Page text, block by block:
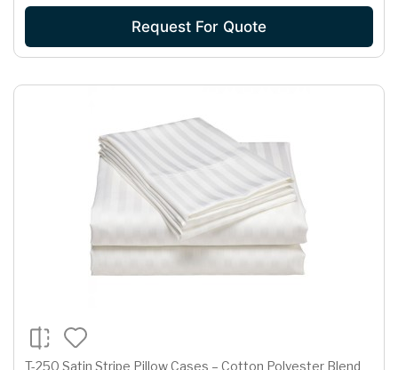
Request For Quote
T-250 Satin Stripe Pillow Cases – Cotton Polyester Blend